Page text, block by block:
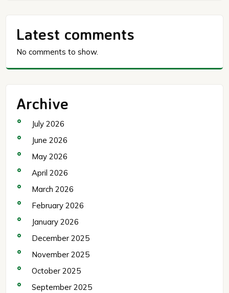
Latest comments
No comments to show.
Archive
July 2026
June 2026
May 2026
April 2026
March 2026
February 2026
January 2026
December 2025
November 2025
October 2025
September 2025